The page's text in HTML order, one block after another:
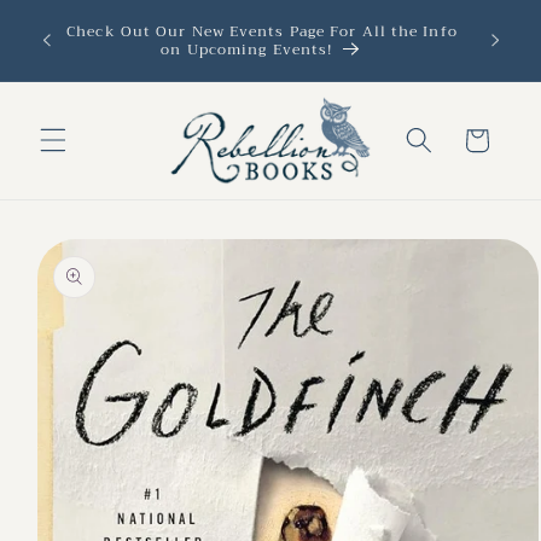
content
Check Out Our New Events Page For All the Info
on Upcoming Events!
Cart
Skip to
product
information